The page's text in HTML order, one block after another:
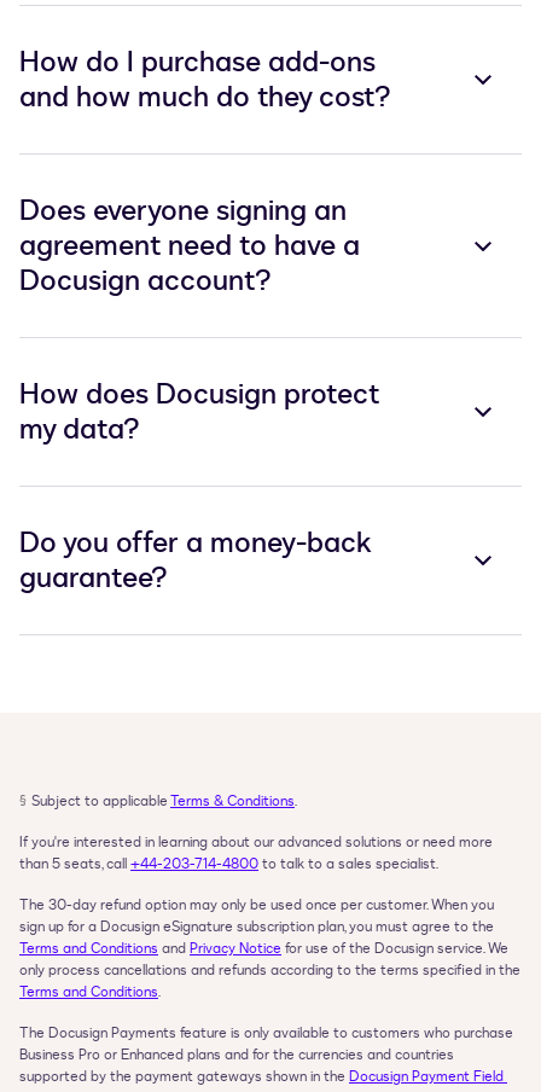
How do I purchase add-ons
and how much do they cost?
Does everyone signing an
agreement need to have a
Docusign account?
How does Docusign protect
my data?
Do you offer a money-back
guarantee?
§ Subject to applicable Terms & Conditions.
If you're interested in learning about our advanced solutions or need more
than 5 seats, call +44-203-714-4800 to talk to a sales specialist.
The 30-day refund option may only be used once per customer. When you
Terms and Conditions and Privacy Notice for use of the Docusign service. We
Terms and Conditions.
The Docusign Payments feature is only available to customers who purchase
Business Pro or Enhanced plans and for the currencies and countries
supported by the payment gateways shown in the Docusign Payment Field